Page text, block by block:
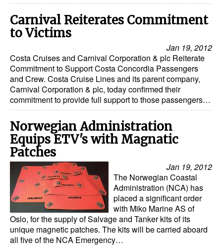
Carnival Reiterates Commitment
to Victims
Jan 19, 2012
Costa Cruises and Carnival Corporation & plc Reiterate
Commitment to Support Costa Concordia Passengers
and Crew. Costa Cruise Lines and its parent company,
Carnival Corporation & plc, today confirmed their
commitment to provide full support to those passengers…
Norwegian Administration
Equips ETV's with Magnatic
Patches
Jan 19, 2012
The Norwegian Coastal
Administration (NCA) has
placed a significant order
with Miko Marine AS of
Oslo, for the supply of Salvage and Tanker kits of its
unique magnetic patches. The kits will be carried aboard
all five of the NCA Emergency…